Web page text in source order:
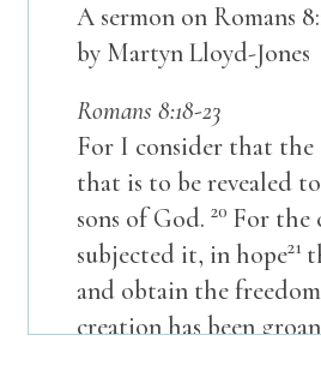
A sermon on Romans
by Martyn Lloyd-Jones
Romans 8:18-23
For I consider that
that is to be revealed
sons of God. 20 For the
subjected it, in hope21
and obtain the
creation has been